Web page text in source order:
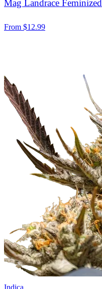
Mag Landrace Feminized
From $12.99
Indica